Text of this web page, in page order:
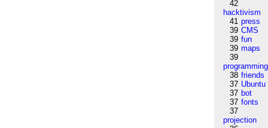
42
hacktivism
41 press
39 CMS
39 fun
39 maps
39
programming
38 friends
37 Ubuntu
37 bot
37 fonts
37
projection